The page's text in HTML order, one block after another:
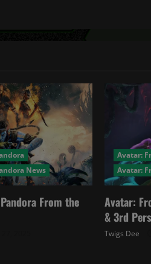
News
From the
Avatar:
Avatar:
Avatar:
& 3rd
Twigs Dee